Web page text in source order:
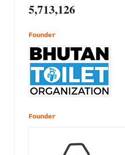
5,713,126
Founder
Founder